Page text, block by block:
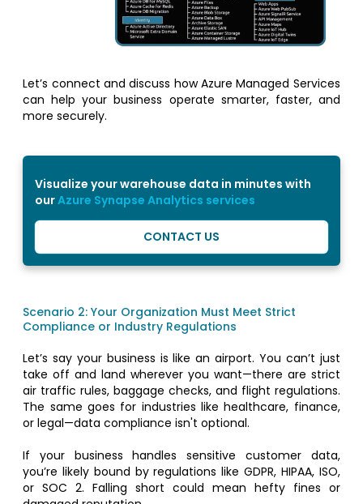
Let’s connect and discuss how Azure Managed Services
can help your business operate smarter, faster, and
more securely.
Visualize your warehouse data in minutes with
ourAzure Synapse Analytics services
CONTACT US
Scenario 2: Your Organization Must Meet Strict
Compliance or Industry Regulations
Let’s say your business is like an airport. You can’t just
take off and land wherever you want—there are strict
air traffic rules, baggage checks, and flight regulations.
The same goes for industries like healthcare, finance,
or legal—data compliance isn't optional.
If your business handles sensitive customer data,
you’re likely bound by regulations like GDPR, HIPAA, ISO,
or SOC 2. Falling short could mean hefty fines or